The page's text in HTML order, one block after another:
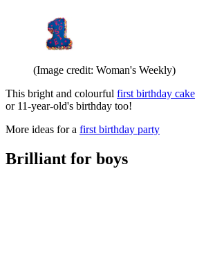
(Image credit: Woman's Weekly)
This bright and colourful first birthday cake
or 11-year-old's birthday too!
More ideas for a first birthday party
Brilliant for boys